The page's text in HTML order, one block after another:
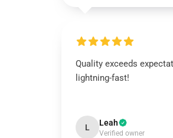
Quality exceeds
lightning-fast!
L Leah
Verified owner